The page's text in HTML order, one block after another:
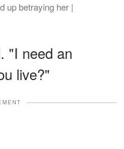
up betraying her |
"I need an
live?"